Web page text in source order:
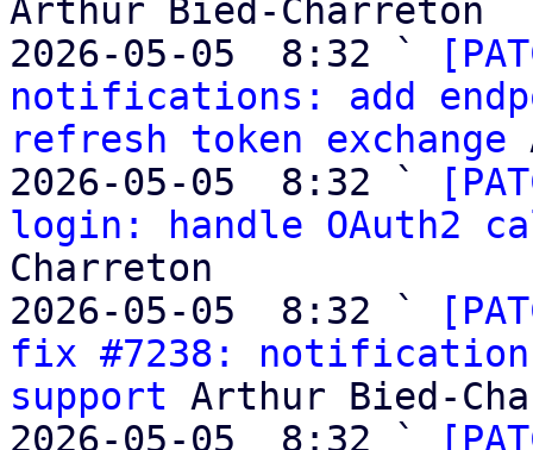
Arthur Bied-Charreton
2026-05-05  8:32 `
notifications: add
refresh token exchange
2026-05-05  8:32 `
login: handle OAuth2
Charreton
2026-05-05  8:32 `
fix #7238: notifications:
support Arthur Bied-
2026-05-05  8:32 `